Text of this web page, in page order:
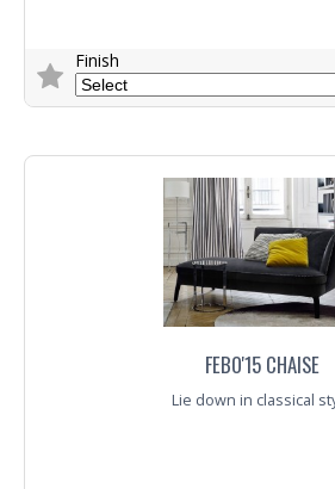
Finish
FEBO'15 CHAISE
Lie down in classical